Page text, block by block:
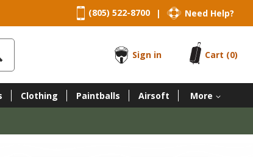
(805) 522-8700 | Need Help?
Sign in
Cart (0)
Clothing Paintballs Airsoft More